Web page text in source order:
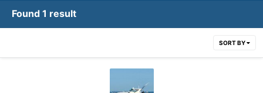
Found 1 result
SORT BY